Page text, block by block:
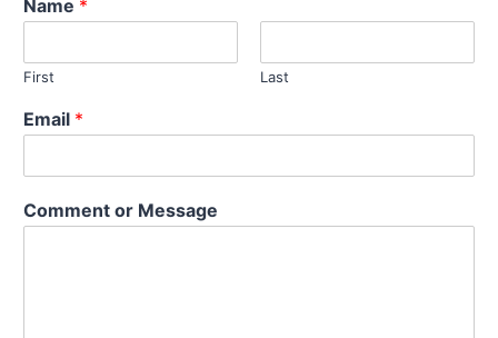
Name *
First Last
Email *
E
m
Comment or Message